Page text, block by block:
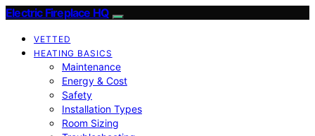
Electric Fireplace HQ
VETTED
HEATING BASICS
Maintenance
Energy & Cost
Safety
Installation Types
Room Sizing